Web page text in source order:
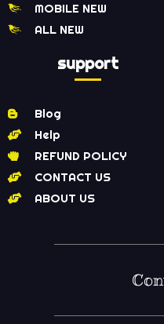
MOBILE NEW
ALL NEW
support
Blog
Help
REFUND POLICY
CONTACT US
ABOUT US